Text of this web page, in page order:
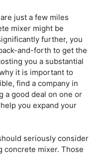
just a few miles
mixer might be
further, you
and-forth to get the
you a substantial
it is important to
find a company in
a good deal on one or
you expand your
seriously consider
concrete mixer. Those